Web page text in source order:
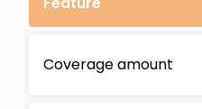
Coverage amount